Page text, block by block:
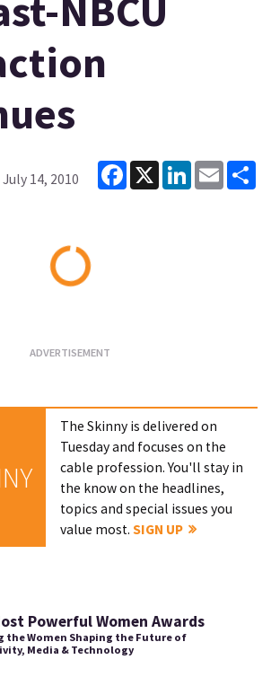
NBCU
14, 2010
Facebook
X LinkedInEmail
The Skinny is delivered on
Tuesday and focuses on the
cable profession. You'll stay in
the know on the headlines,
topics and special issues you
value most.SIGN UP
Powerful Women Awards
the Women Shaping the Future of
Media & Technology